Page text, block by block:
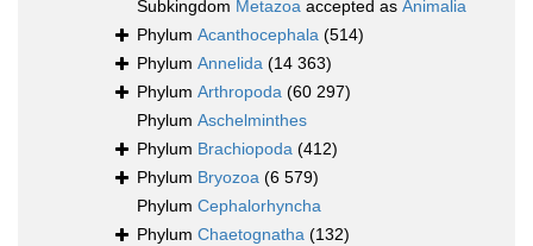
Subkingdom Metazoa accepted as Animalia
Phylum Acanthocephala (514)
Phylum Annelida (14 363)
Phylum Arthropoda (60 297)
Phylum Aschelminthes
Phylum Brachiopoda (412)
Phylum Bryozoa (6 579)
Phylum Cephalorhyncha
Phylum Chaetognatha (132)